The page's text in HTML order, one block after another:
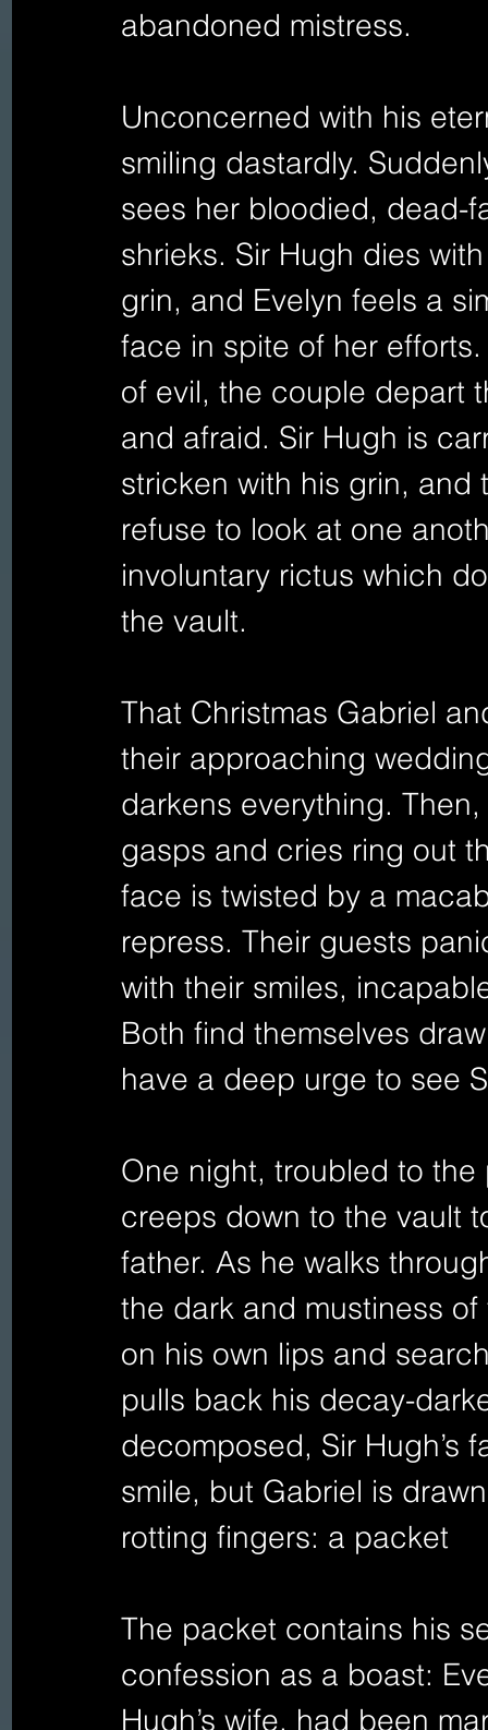
abandoned mistress.
Unconcerned with his
smiling dastardly.
sees her bloodied,
shrieks. Sir Hugh dies
grin, and Evelyn feels a
face in spite of her
of evil, the couple depart
and afraid. Sir Hugh is
stricken with his grin,
refuse to look at one
involuntary rictus which
the vault.
That Christmas Gabriel
their approaching
darkens everything.
gasps and cries ring out
face is twisted by a
repress. Their guests
with their smiles,
Both find themselves
have a deep urge to see
One night, troubled to
creeps down to the vault
father. As he walks
the dark and mustiness
on his own lips and
pulls back his decay-
decomposed, Sir Hugh’s
smile, but Gabriel is
rotting fingers: a packet
The packet contains his
confession as a boast:
Hugh’s wife, had been